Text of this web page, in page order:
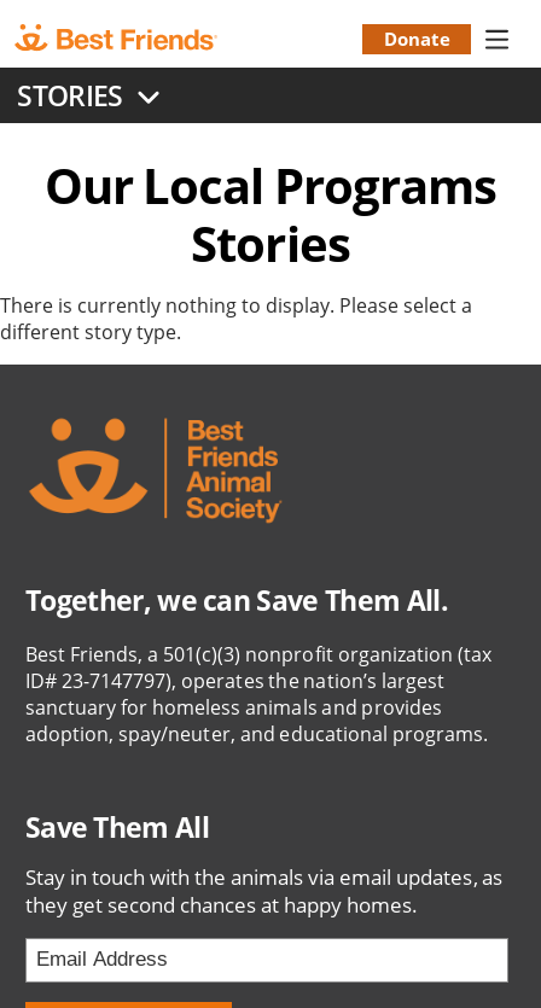
to
main
content
Menu
Donate
STORIES
Our Local Programs
Stories
There is currently nothing to display. Please select a
different story type.
Together, we can Save Them All.
Best Friends, a 501(c)(3) nonprofit organization (tax
ID# 23-7147797), operates the nation’s largest
sanctuary for homeless animals and provides
adoption, spay/neuter, and educational programs.
Save Them All
Stay in touch with the animals via email updates, as
they get second chances at happy homes.